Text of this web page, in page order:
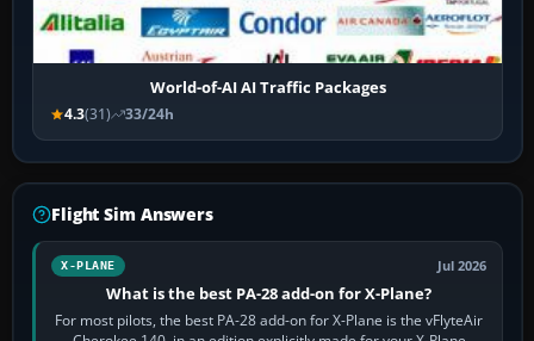
World-of-AI AI Traffic Packages
4.3(31) 33/24h
Flight Sim Answers
X-PLANE Jul 2026
What is the best PA-28 add-on for X-Plane?
For most pilots, the best PA-28 add-on for X-Plane is the vFlyteAir